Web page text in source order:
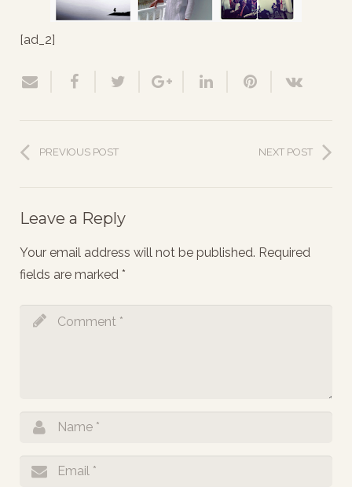
[ad_2]
PREVIOUS POST NEXT POST
Leave a Reply
Your email address will not be published. Required
fields are marked *